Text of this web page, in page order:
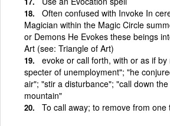
Often confused with Invoke In
Magician within the Magic Circle
or Demons He Evokes these beings
Art (see: Triangle of Art)
evoke or call forth, with or as if
specter of unemployment"; "he
air"; "stir a disturbance"; "call down
mountain"
To call away; to remove from